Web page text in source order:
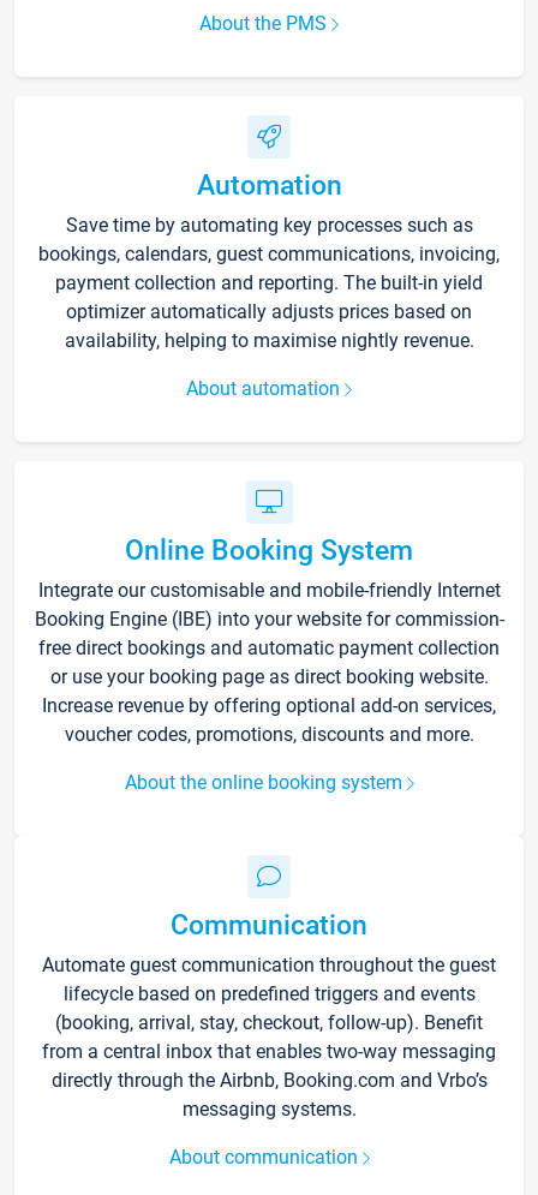
About the PMS
Automation
Save time by automating key processes such as
bookings, calendars, guest communications, invoicing,
payment collection and reporting. The built-in yield
optimizer automatically adjusts prices based on
availability, helping to maximise nightly revenue.
About automation
Online Booking System
Integrate our customisable and mobile-friendly Internet
Booking Engine (IBE) into your website for commission-
free direct bookings and automatic payment collection
or use your booking page as direct booking website.
Increase revenue by offering optional add-on services,
voucher codes, promotions, discounts and more.
About the online booking system
Communication
Automate guest communication throughout the guest
lifecycle based on predefined triggers and events
(booking, arrival, stay, checkout, follow-up). Benefit
from a central inbox that enables two-way messaging
directly through the Airbnb, Booking.com and Vrbo’s
messaging systems.
About communication